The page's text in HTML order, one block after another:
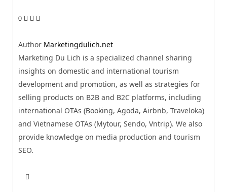
0
Author Marketingdulich.net
Marketing Du Lich is a specialized channel sharing
insights on domestic and international tourism
development and promotion, as well as strategies for
selling products on B2B and B2C platforms, including
international OTAs (Booking, Agoda, Airbnb, Traveloka)
and Vietnamese OTAs (Mytour, Sendo, Vntrip). We also
provide knowledge on media production and tourism
SEO.